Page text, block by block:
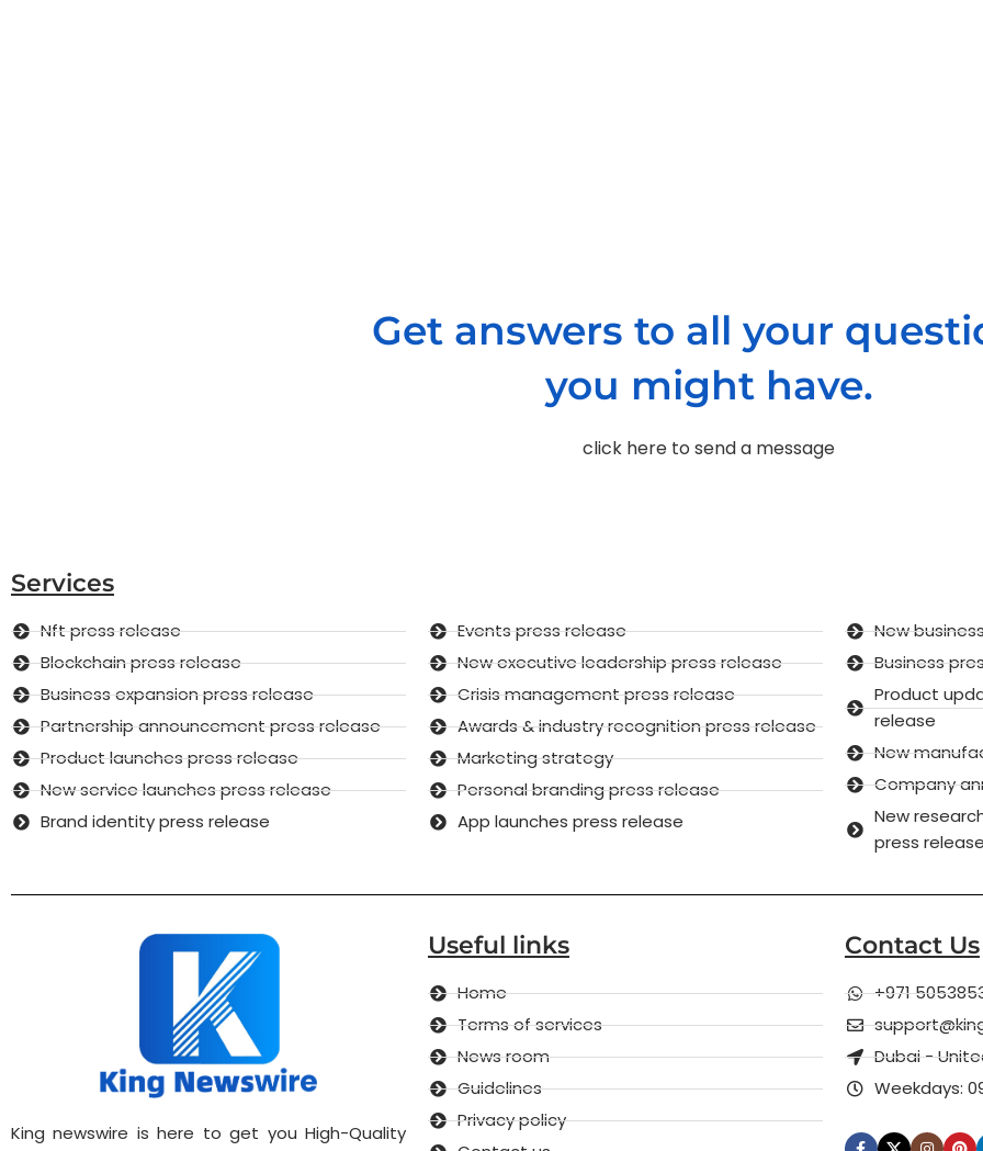
Get answers to all your
you might have.
click here to send a message
Services
Nft press release
Blockchain press release
Business expansion press release
Partnership announcement press release
Product launches press release
New service launches press release
Brand identity press release
Events press release
New executive leadership press release
Crisis management press release
Awards & industry recognition press release
Marketing strategy
Personal branding press release
App launches press release
New
Business
Product
release
New
Company
New
press release
King newswire is here to get you High-Quality
Useful links
Home
Terms of services
News room
Guidelines
Privacy policy
Contact Us
+971
Dubai -
Weekdays: